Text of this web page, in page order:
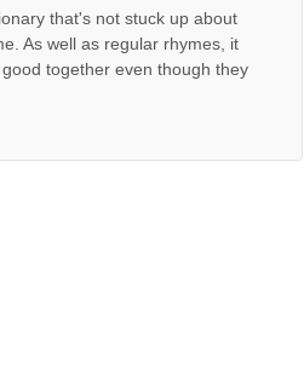
that's not stuck up about
As well as regular rhymes, it
together even though they